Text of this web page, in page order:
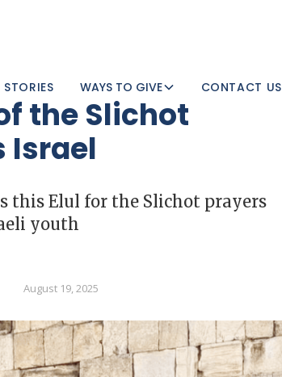
WAYS TO GIVE CONTACT US
the Slichot
Israel
this Elul for the Slichot prayers
youth
August 19, 2025